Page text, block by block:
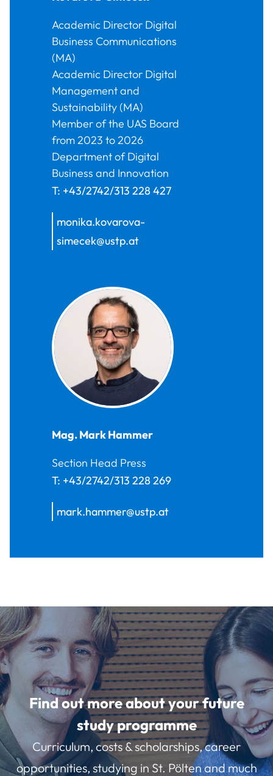
Academic Director Digital
Business Communications
(MA)
Academic Director Digital
Management and
Sustainability (MA)
Member of the UAS Board
from 2023 to 2026
Department of Digital
Business and Innovation
T: +43/2742/313 228 427
monika.kovarova-
simecek@ustp.at
Mag.MarkHammer
Section Head Press
T: +43/2742/313 228 269
mark.hammer@ustp.at
Find out more about your future
study programme
Curriculum, costs & scholarships, career
opportunities, studying in St. Pölten and much